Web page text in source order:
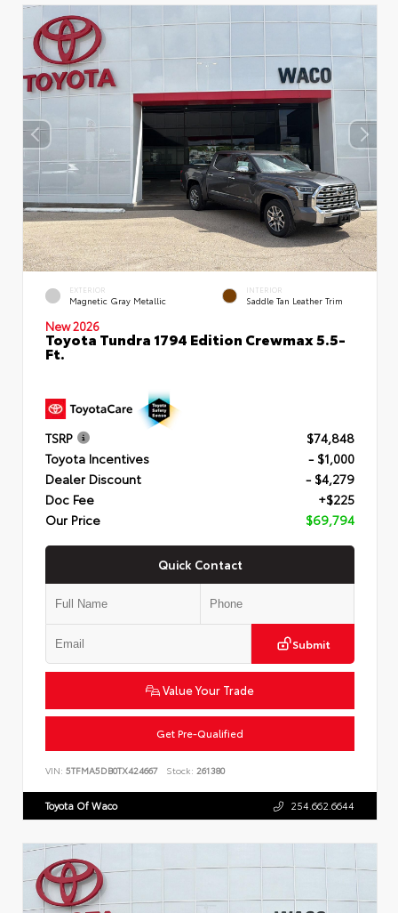
EXTERIOR
Magnetic Gray Metallic
INTERIOR
Saddle Tan Leather Trim
New 2026
Toyota Tundra 1794 Edition Crewmax 5.5-
Ft.
TSRP
$74,848
Toyota Incentives
- $1,000
Dealer Discount
- $4,279
Doc Fee
+$225
Our Price
$69,794
Quick Contact
Submit
Value Your Trade
Get Pre-Qualified
VIN: 5TFMA5DB0TX424667 Stock: 261380
Toyota Of Waco 254.662.6644